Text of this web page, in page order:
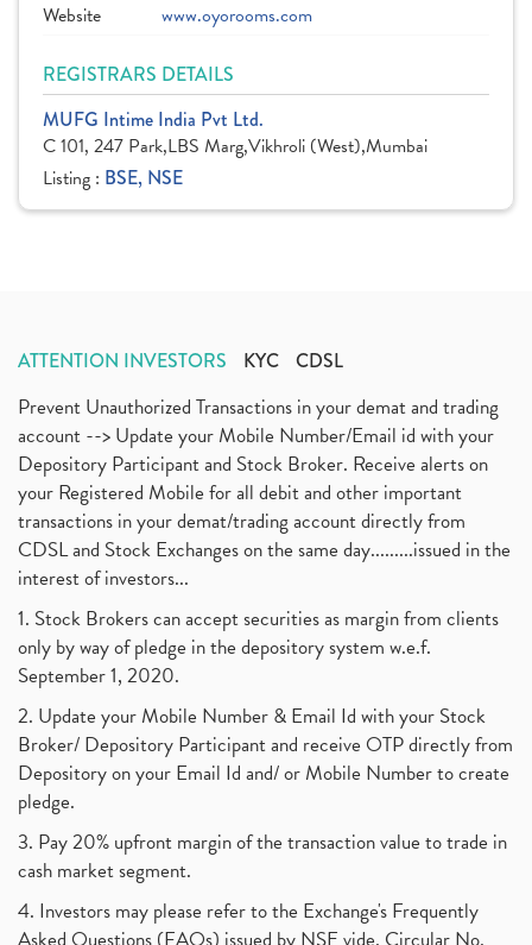
Website
www.oyorooms.com
REGISTRARS DETAILS
MUFG Intime India Pvt Ltd.
C 101, 247 Park,LBS Marg,Vikhroli (West),Mumbai
Listing : BSE, NSE
ATTENTION INVESTORS KYC CDSL
Prevent Unauthorized Transactions in your demat and trading
account --> Update your Mobile Number/Email id with your
Depository Participant and Stock Broker. Receive alerts on
your Registered Mobile for all debit and other important
transactions in your demat/trading account directly from
CDSL and Stock Exchanges on the same day.........issued in the
interest of investors...
1. Stock Brokers can accept securities as margin from clients
only by way of pledge in the depository system w.e.f.
September 1, 2020.
2. Update your Mobile Number & Email Id with your Stock
Broker/ Depository Participant and receive OTP directly from
Depository on your Email Id and/ or Mobile Number to create
pledge.
3. Pay 20% upfront margin of the transaction value to trade in
cash market segment.
4. Investors may please refer to the Exchange's Frequently